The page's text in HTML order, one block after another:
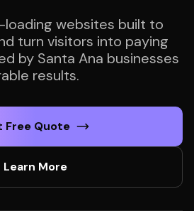
loading websites built to
turn visitors into paying
by Santa Ana businesses
results.
Free Quote
Learn More